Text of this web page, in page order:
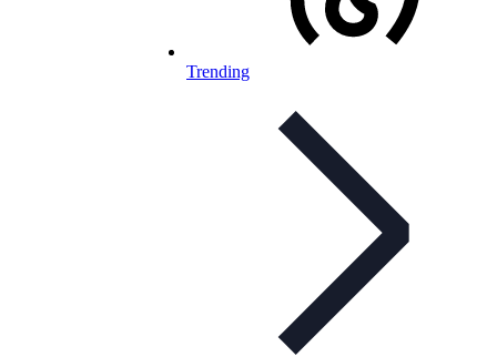
Trending